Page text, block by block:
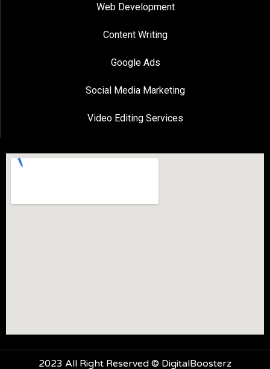
Web Development
Content Writing
Google Ads
Social Media Marketing
Video Editing Services
2023 All Right Reserved © DigitalBoosterz